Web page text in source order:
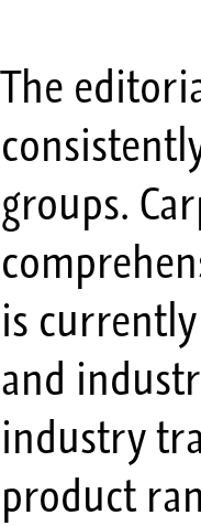
The
groups.
is
and
industry
product